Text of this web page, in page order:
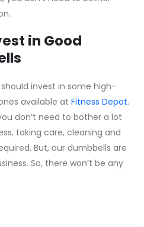
in Good
invest in some high-
available at Fitness Depot.
don’t need to bother a lot
taking care, cleaning and
But, our dumbbells are
So, there won’t be any